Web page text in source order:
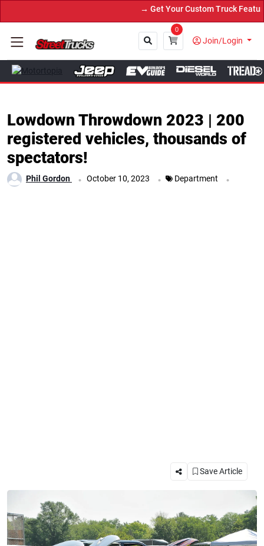
→ Get Your Custom Truck Featured on Print Magazine and Digital.
0
Join/Login
Close
Lowdown Throwdown 2023 | 200
registered vehicles, thousands of
spectators!
Phil Gordon . October 10, 2023 . Department .
Save Article